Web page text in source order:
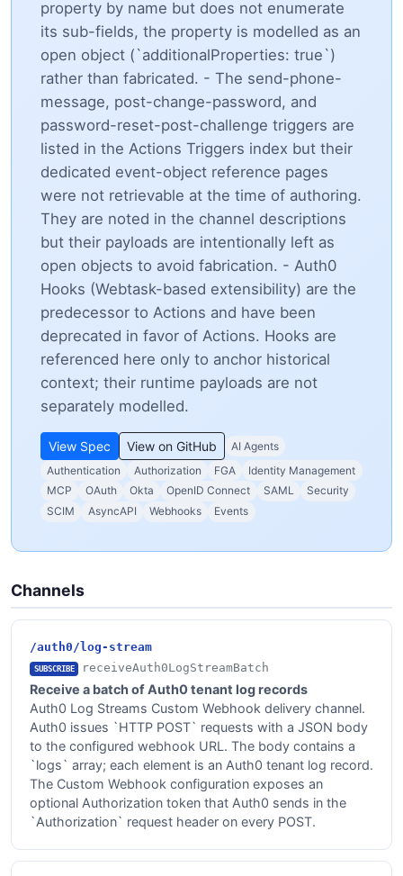
property by name but does not enumerate
its sub-fields, the property is modelled as an
open object (`additionalProperties: true`)
rather than fabricated. - The send-phone-
message, post-change-password, and
password-reset-post-challenge triggers are
listed in the Actions Triggers index but their
dedicated event-object reference pages
were not retrievable at the time of authoring.
They are noted in the channel descriptions
but their payloads are intentionally left as
open objects to avoid fabrication. - Auth0
Hooks (Webtask-based extensibility) are the
predecessor to Actions and have been
deprecated in favor of Actions. Hooks are
referenced here only to anchor historical
context; their runtime payloads are not
separately modelled.
View Spec View on GitHub
AI Agents
Authentication
Authorization FGA
Identity Management
MCP
OAuth Okta OpenID Connect SAML
Security
SCIM
AsyncAPI Webhooks Events
Channels
/auth0/log-stream
SUBSCRIBE receiveAuth0LogStreamBatch
Receive a batch of Auth0 tenant log records
Auth0 Log Streams Custom Webhook delivery channel.
Auth0 issues `HTTP POST` requests with a JSON body
to the configured webhook URL. The body contains a
`logs` array; each element is an Auth0 tenant log record.
The Custom Webhook configuration exposes an
optional Authorization token that Auth0 sends in the
`Authorization` request header on every POST.